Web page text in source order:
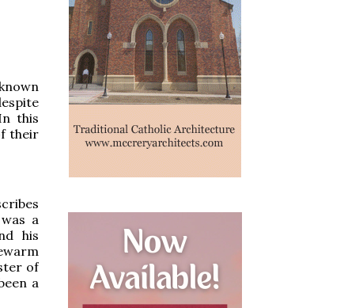
this
their
a
his
of
a